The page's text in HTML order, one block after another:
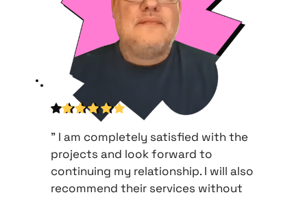
" I am completely satisfied with the
projects and look forward to
continuing my relationship. I will also
recommend their services without